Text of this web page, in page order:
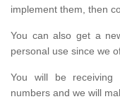
implement them, then
You can also get a
personal use since we
You will be receiving
numbers and we will